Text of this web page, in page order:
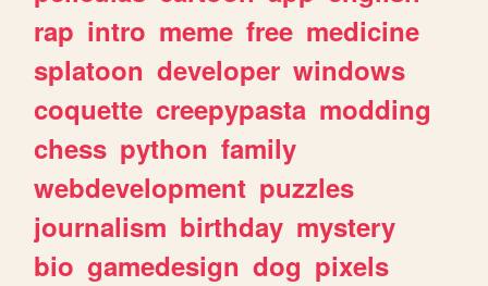
rap intro meme free medicine
splatoon developer windows
coquette creepypasta modding
chess python family
webdevelopment puzzles
journalism birthday mystery
bio gamedesign dog pixels